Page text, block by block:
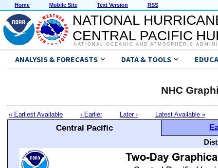
Home Mobile Site Text Version RSS
NATIONAL
CENTRAL PACIFIC
NATIONAL OCEANIC AND ATMOSPHERIC
ANALYSIS & FORECASTS DATA & TOOLS
NHC
« Earliest Available ‹ Earlier Later › Latest Available »
Central Pacific